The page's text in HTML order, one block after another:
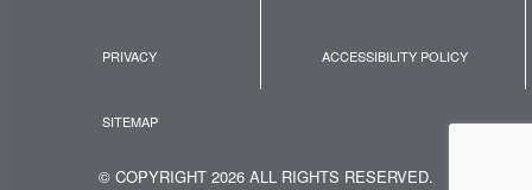
PRIVACY ACCESSIBILITY POLICY
SITEMAP
© COPYRIGHT 2026 ALL RIGHTS RESERVED.